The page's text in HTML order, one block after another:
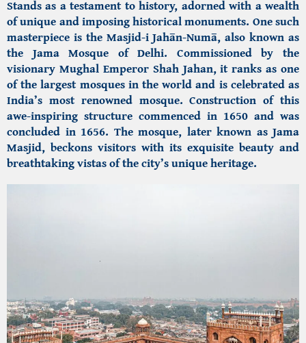
Stands as a testament to history, adorned with a wealth
of unique and imposing historical monuments. One such
masterpiece is the Masjid-i Jahān-Numā, also known as
the Jama Mosque of Delhi. Commissioned by the
visionary Mughal Emperor Shah Jahan, it ranks as one
of the largest mosques in the world and is celebrated as
India’s most renowned mosque. Construction of this
awe-inspiring structure commenced in 1650 and was
concluded in 1656. The mosque, later known as Jama
Masjid, beckons visitors with its exquisite beauty and
breathtaking vistas of the city’s unique heritage.